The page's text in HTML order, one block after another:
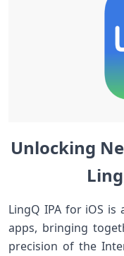
Unlocking
LingQ IPA for iOS
apps, bringing
precision of the